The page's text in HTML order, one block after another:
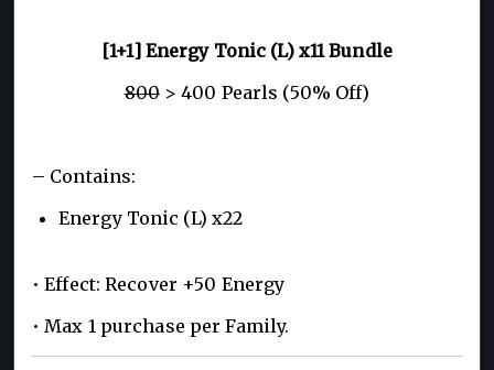
[1+1] Energy Tonic (L) x11 Bundle
800> 400 Pearls (50% Off)
– Contains:
Energy Tonic (L) x22
• Effect: Recover +50 Energy
• Max 1 purchase per Family.